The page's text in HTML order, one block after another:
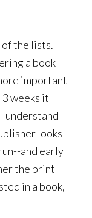
the lists.
a book
important
weeks it
understand
looks
and early
the print
in a book,